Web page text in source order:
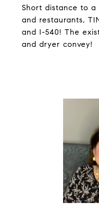
Short distance to
and restaurants,
and I-540! The
and dryer convey!